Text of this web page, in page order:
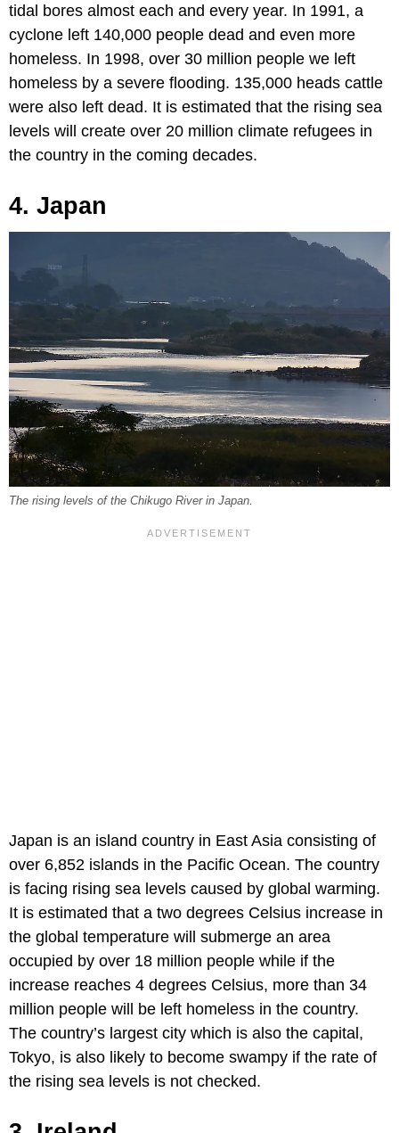
tidal bores almost each and every year. In 1991, a
cyclone left 140,000 people dead and even more
homeless. In 1998, over 30 million people we left
homeless by a severe flooding. 135,000 heads cattle
were also left dead. It is estimated that the rising sea
levels will create over 20 million climate refugees in
the country in the coming decades.
4. Japan
The rising levels of the Chikugo River in Japan.
Japan is an island country in East Asia consisting of
over 6,852 islands in the Pacific Ocean. The country
is facing rising sea levels caused by global warming.
It is estimated that a two degrees Celsius increase in
the global temperature will submerge an area
occupied by over 18 million people while if the
increase reaches 4 degrees Celsius, more than 34
million people will be left homeless in the country.
The country’s largest city which is also the capital,
Tokyo, is also likely to become swampy if the rate of
the rising sea levels is not checked.